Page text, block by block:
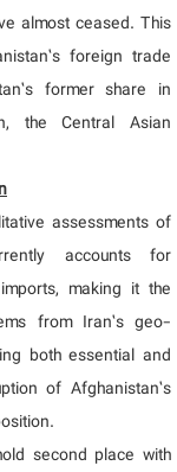
almost ceased. This
foreign trade
former share in
the Central Asian
assessments of
accounts for
making it the
from Iran’s geo-
both essential and
of Afghanistan’s
second place with